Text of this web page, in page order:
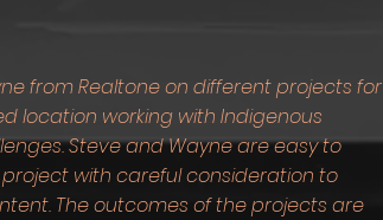
from Realtone on different projects for
location working with Indigenous
Steve and Wayne are easy to
with careful consideration to
The outcomes of the projects are